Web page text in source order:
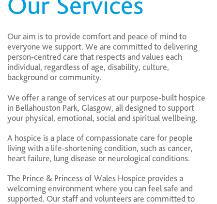
Our Services
Our aim is to provide comfort and peace of mind to
everyone we support. We are committed to delivering
person‑centred care that respects and values each
individual, regardless of age, disability, culture,
background or community.
We offer a range of services at our purpose‑built hospice
in Bellahouston Park, Glasgow, all designed to support
your physical, emotional, social and spiritual wellbeing.
A hospice is a place of compassionate care for people
living with a life‑shortening condition, such as cancer,
heart failure, lung disease or neurological conditions.
The Prince & Princess of Wales Hospice provides a
welcoming environment where you can feel safe and
supported. Our staff and volunteers are committed to